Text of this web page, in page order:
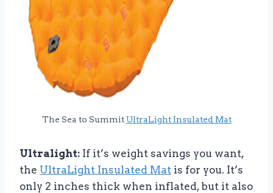
The Sea to Summit UltraLight Insulated Mat
Ultralight: If it’s weight savings you want,
the UltraLight Insulated Mat is for you. It’s
only 2 inches thick when inflated, but it also